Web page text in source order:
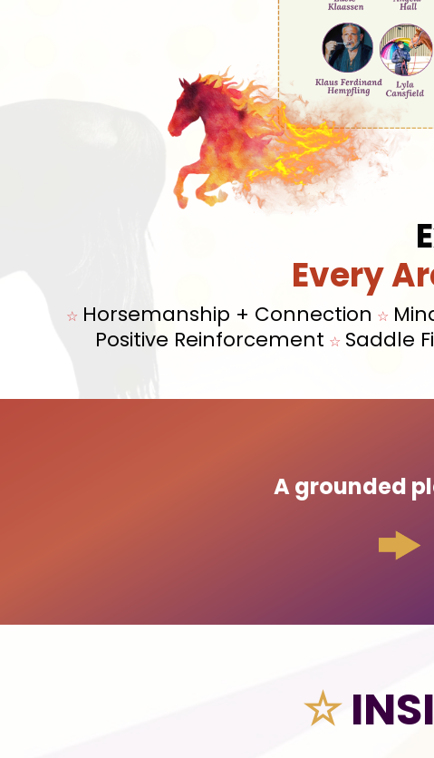
Every
☆ Horsemanship + Connection ☆
Positive Reinforcement ☆ Saddle
A grounded
☆